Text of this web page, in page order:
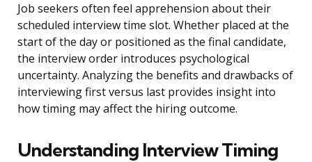
Job seekers often feel apprehension about their
scheduled interview time slot. Whether placed at the
start of the day or positioned as the final candidate,
the interview order introduces psychological
uncertainty. Analyzing the benefits and drawbacks of
interviewing first versus last provides insight into
how timing may affect the hiring outcome.
Understanding Interview Timing